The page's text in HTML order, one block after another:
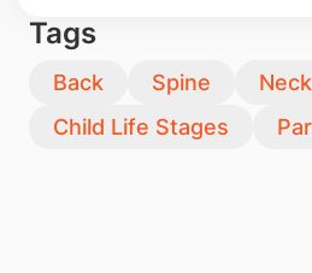
Tags
Back Spine
Neck
Child Life Stages